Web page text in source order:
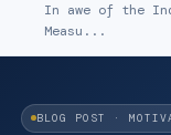
In awe of the
Measu...
BLOG POST ·